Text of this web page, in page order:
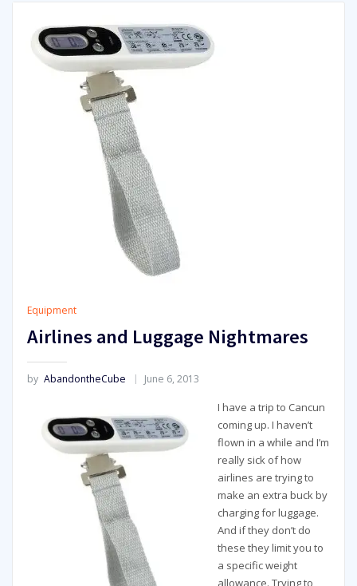
Equipment
Airlines and Luggage Nightmares
by AbandontheCube June 6, 2013
I have a trip to Cancun
coming up. I haven’t
flown in a while and I’m
really sick of how
airlines are trying to
make an extra buck by
charging for luggage.
And if they don’t do
these they limit you to
a specific weight